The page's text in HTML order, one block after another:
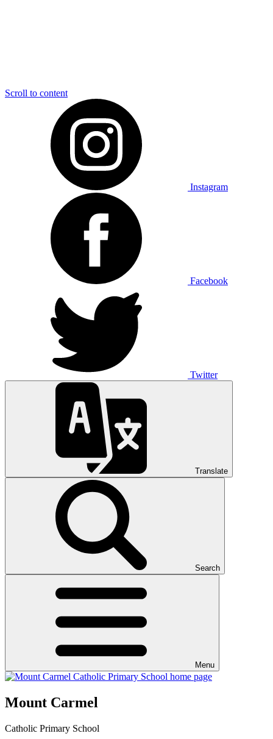
Scroll to content
Instagram
Facebook
Twitter
Translate
Search
Menu
Mount Carmel
Catholic Primary School